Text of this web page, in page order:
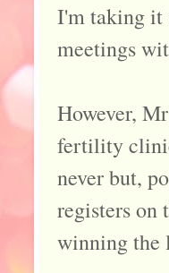
I'm taking it
meetings
However,
fertility
never but,
registers on
winning the